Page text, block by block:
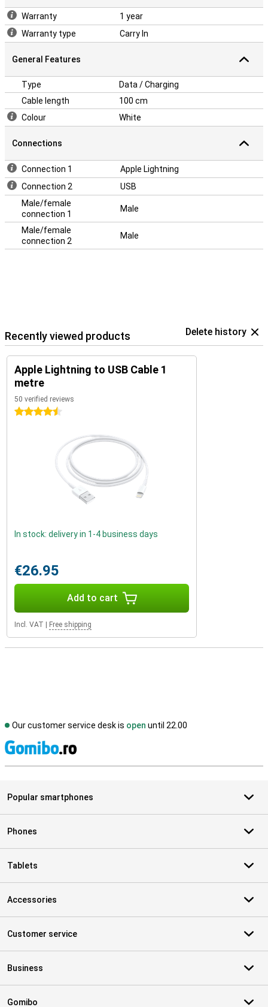
Warranty
1 year
Warranty type
Carry In
General Features
Type
Data / Charging
Cable length
100 cm
Colour
White
Connections
Connection 1
Apple Lightning
Connection 2
USB
Male/female
connection 1
Male
Male/female
connection 2
Male
Recently viewed products Delete history
Apple Lightning to USB Cable 1
metre
50 verified reviews
4.5 stars
In stock: delivery in 1-4 business days
€26.95
Add to cart
Incl. VAT Free shipping
Our customer service desk is open until 22.00
Popular smartphones
Phones
Tablets
Accessories
Customer service
Business
Gomibo